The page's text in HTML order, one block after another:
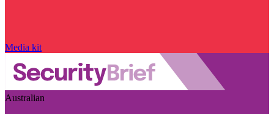
Media kit
Australian